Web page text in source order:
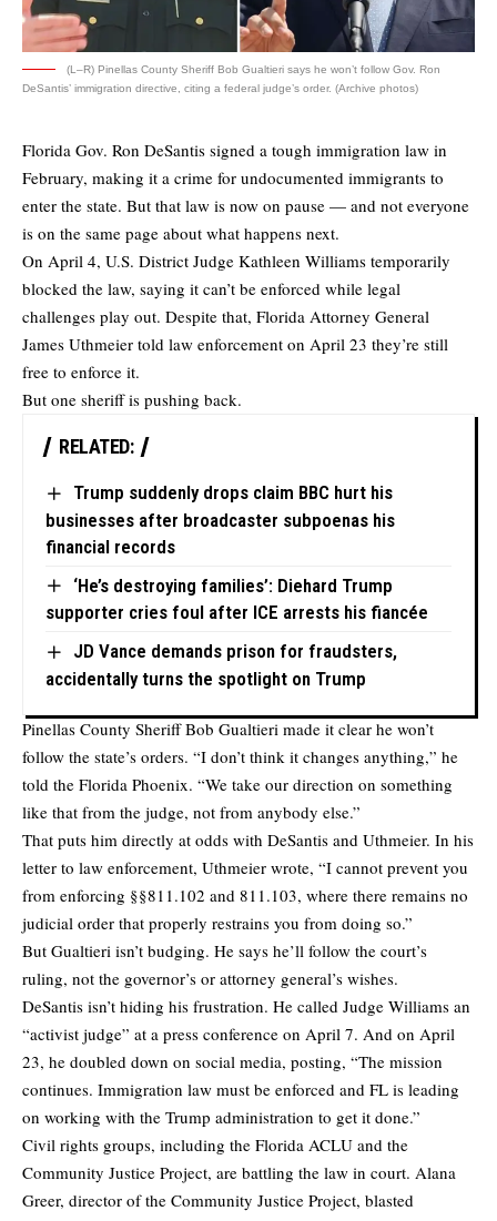
(L–R) Pinellas County Sheriff Bob Gualtieri says he won’t follow Gov. Ron
DeSantis’ immigration directive, citing a federal judge’s order. (Archive photos)
Florida Gov. Ron DeSantis signed a tough immigration law in
February, making it a crime for undocumented immigrants to
enter the state. But that law is now on pause — and not everyone
is on the same page about what happens next.
On April 4, U.S. District Judge Kathleen Williams temporarily
blocked the law, saying it can’t be enforced while legal
challenges play out. Despite that, Florida Attorney General
James Uthmeier told law enforcement on April 23 they’re still
free to enforce it.
But one sheriff is pushing back.
RELATED:
Trump suddenly drops claim BBC hurt his
businesses after broadcaster subpoenas his
financial records
‘He’s destroying families’: Diehard Trump
supporter cries foul after ICE arrests his fiancée
JD Vance demands prison for fraudsters,
accidentally turns the spotlight on Trump
Pinellas County Sheriff Bob Gualtieri made it clear he won’t
follow the state’s orders. “I don’t think it changes anything,” he
told the Florida Phoenix. “We take our direction on something
like that from the judge, not from anybody else.”
That puts him directly at odds with DeSantis and Uthmeier. In his
letter to law enforcement, Uthmeier wrote, “I cannot prevent you
from enforcing §§811.102 and 811.103, where there remains no
judicial order that properly restrains you from doing so.”
But Gualtieri isn’t budging. He says he’ll follow the court’s
ruling, not the governor’s or attorney general’s wishes.
DeSantis isn’t hiding his frustration. He called Judge Williams an
“activist judge” at a press conference on April 7. And on April
23, he doubled down on social media, posting, “The mission
continues. Immigration law must be enforced and FL is leading
on working with the Trump administration to get it done.”
Civil rights groups, including the Florida ACLU and the
Community Justice Project, are battling the law in court. Alana
Greer, director of the Community Justice Project, blasted